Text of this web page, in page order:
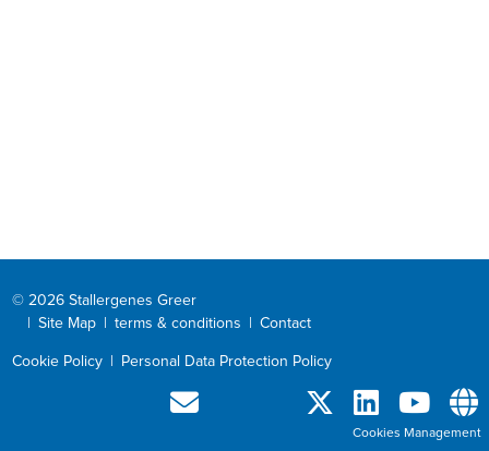
© 2026 Stallergenes Greer
Site Map terms & conditions Contact
Cookie Policy Personal Data Protection Policy
Cookies Management